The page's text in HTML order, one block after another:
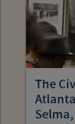
The